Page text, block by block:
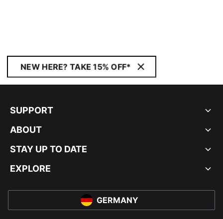
NEW HERE? TAKE 15% OFF*
SUPPORT
ABOUT
STAY UP TO DATE
EXPLORE
GERMANY